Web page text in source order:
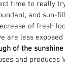
time to really
and sun-
of fresh
are less
of the
and